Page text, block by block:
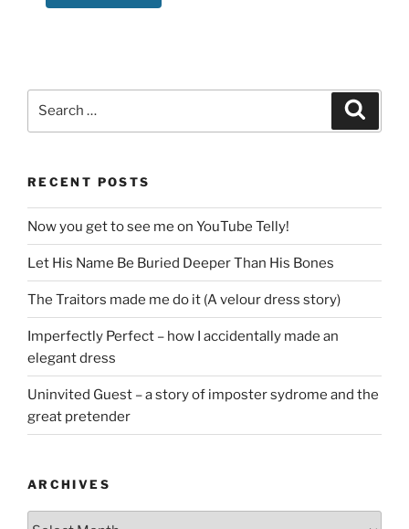
RECENT POSTS
Now you get to see me on YouTube Telly!
Let His Name Be Buried Deeper Than His Bones
The Traitors made me do it (A velour dress story)
Imperfectly Perfect – how I accidentally made an
elegant dress
Uninvited Guest – a story of imposter sydrome and the
great pretender
ARCHIVES